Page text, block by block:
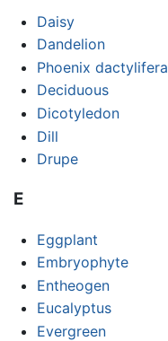
Daisy
Dandelion
Phoenix dactylifera
Deciduous
Dicotyledon
Dill
Drupe
E
Eggplant
Embryophyte
Entheogen
Eucalyptus
Evergreen